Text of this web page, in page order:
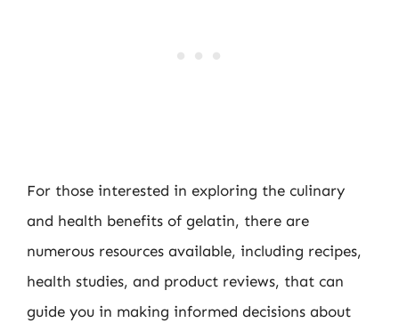
For those interested in exploring the culinary
and health benefits of gelatin, there are
numerous resources available, including recipes,
health studies, and product reviews, that can
guide you in making informed decisions about